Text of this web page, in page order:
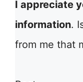
I appreciate
information.
from me that